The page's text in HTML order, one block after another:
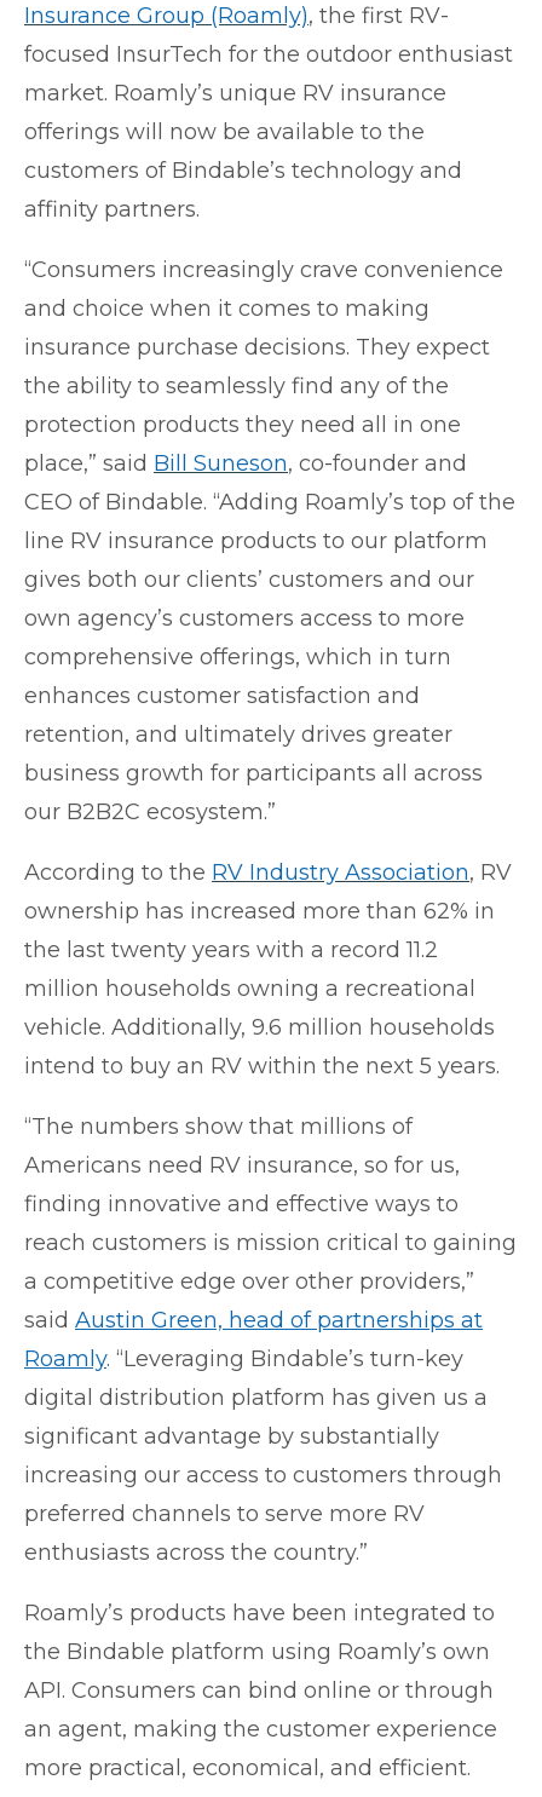
Insurance Group (Roamly), the first RV-
focused InsurTech for the outdoor enthusiast
market. Roamly’s unique RV insurance
offerings will now be available to the
customers of Bindable’s technology and
affinity partners.
“Consumers increasingly crave convenience
and choice when it comes to making
insurance purchase decisions. They expect
the ability to seamlessly find any of the
protection products they need all in one
place,” said Bill Suneson, co-founder and
CEO of Bindable. “Adding Roamly’s top of the
line RV insurance products to our platform
gives both our clients’ customers and our
own agency’s customers access to more
comprehensive offerings, which in turn
enhances customer satisfaction and
retention, and ultimately drives greater
business growth for participants all across
our B2B2C ecosystem.”
According to the RV Industry Association, RV
ownership has increased more than 62% in
the last twenty years with a record 11.2
million households owning a recreational
vehicle. Additionally, 9.6 million households
intend to buy an RV within the next 5 years.
“The numbers show that millions of
Americans need RV insurance, so for us,
finding innovative and effective ways to
reach customers is mission critical to gaining
a competitive edge over other providers,”
said Austin Green, head of partnerships at
Roamly. “Leveraging Bindable’s turn-key
digital distribution platform has given us a
significant advantage by substantially
increasing our access to customers through
preferred channels to serve more RV
enthusiasts across the country.”
Roamly’s products have been integrated to
the Bindable platform using Roamly’s own
API. Consumers can bind online or through
an agent, making the customer experience
more practical, economical, and efficient.